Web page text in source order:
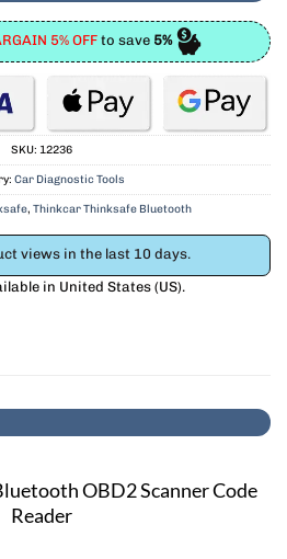
5% OFF to save 5%
SKU: 12236
Car Diagnostic Tools
, Thinkcar Thinksafe Bluetooth
views in the last 10 days.
in United States (US).
OBD2 Scanner Code
Reader